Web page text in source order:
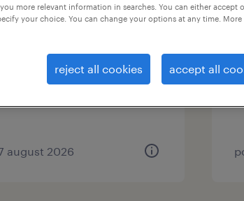
august 2026
more relevant information in searches. You can either accept
your choice. You can change your options at any time. More
reject all cookies accept all